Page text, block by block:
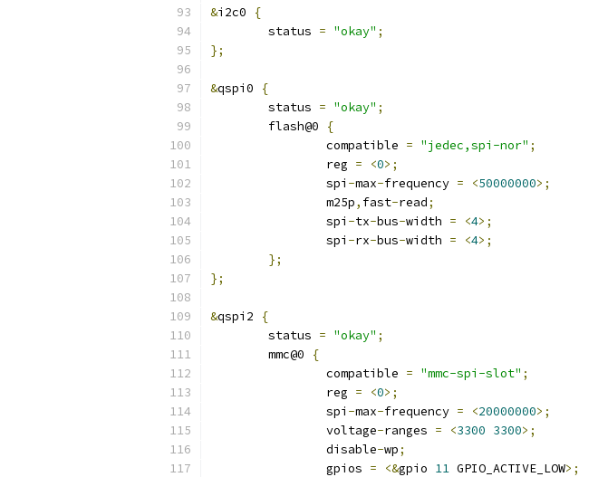
&i2c0
{
	status
= "okay" ;
};
&qspi0
{
	status
= "okay" ;
	flash@0
{
		compatible
= "jedec,spi-nor" ;
		reg
= <0>;
		spi
-max-frequency = <50000000>;
		m25p
, fast-read;
		spi
-tx-bus-width = <4>;
		spi
-rx-bus-width = <4>;
};
};
&qspi2
{
	status
= "okay" ;
	mmc@0
{
		compatible
= "mmc-spi-slot" ;
		reg
= <0>;
		spi
-max-frequency = <20000000>;
		voltage
-ranges = <3300 3300>;
		disable
-wp;
		gpios
= <&gpio 11 GPIO_ACTIVE_LOW>;